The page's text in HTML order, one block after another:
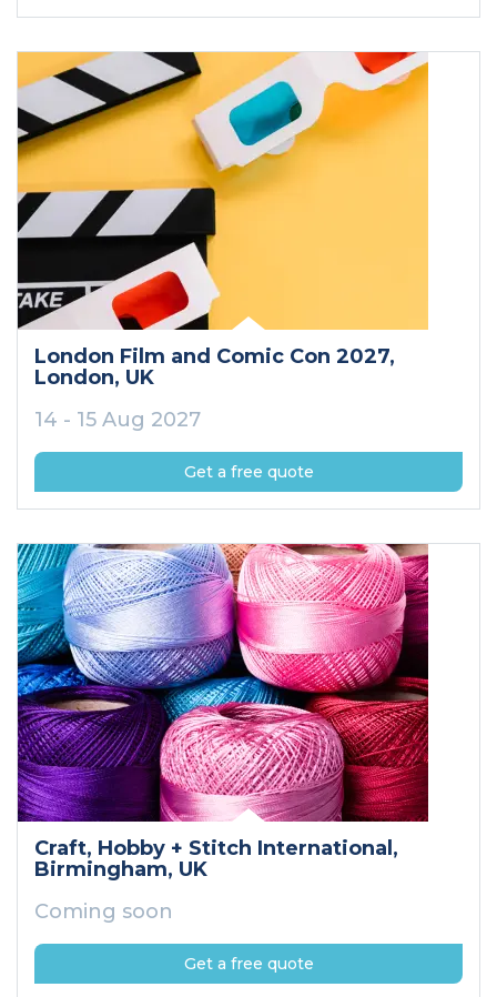
London Film and Comic Con 2027,
London, UK
14 - 15 Aug 2027
Get a free quote
Craft, Hobby + Stitch International ,
Birmingham, UK
Coming soon
Get a free quote